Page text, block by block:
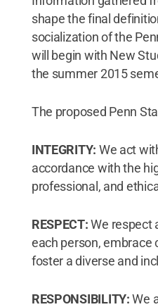
shape the final
socialization of the
will begin with New
the summer 2015
The proposed Penn
INTEGRITY: We act
accordance with the
professional, and
RESPECT:We respect
each person, embrace
foster a diverse and
RESPONSIBILITY:We